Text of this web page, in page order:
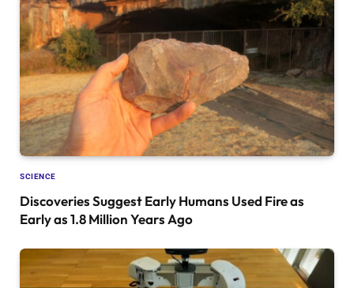
SCIENCE
Discoveries Suggest Early Humans Used Fire as
Early as 1.8 Million Years Ago